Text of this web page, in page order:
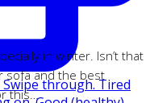
in winter. Isn’t that
sofa and the best
this…